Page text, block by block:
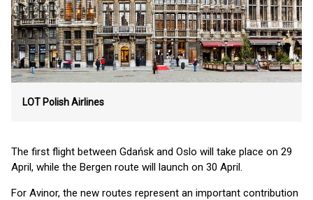
LOT Polish Airlines
The first flight between Gdańsk and Oslo will take place on 29
April, while the Bergen route will launch on 30 April.
For Avinor, the new routes represent an important contribution